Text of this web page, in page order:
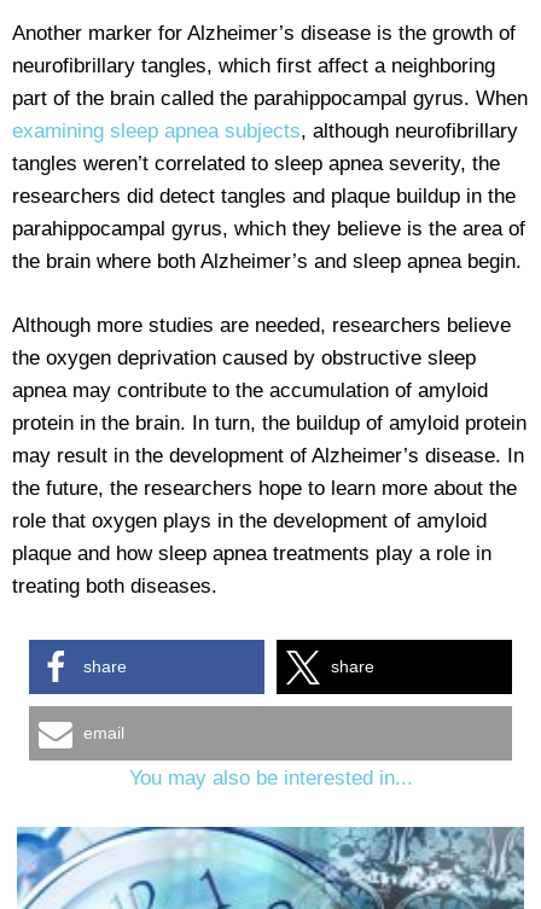
Another marker for Alzheimer’s disease is the growth of
neurofibrillary tangles, which first affect a neighboring
part of the brain called the parahippocampal gyrus. When
examining sleep apnea subjects, although neurofibrillary
tangles weren’t correlated to sleep apnea severity, the
researchers did detect tangles and plaque buildup in the
parahippocampal gyrus, which they believe is the area of
the brain where both Alzheimer’s and sleep apnea begin.
Although more studies are needed, researchers believe
the oxygen deprivation caused by obstructive sleep
apnea may contribute to the accumulation of amyloid
protein in the brain. In turn, the buildup of amyloid protein
may result in the development of Alzheimer’s disease. In
the future, the researchers hope to learn more about the
role that oxygen plays in the development of amyloid
plaque and how sleep apnea treatments play a role in
treating both diseases.
share share
email
You may also be interested in...